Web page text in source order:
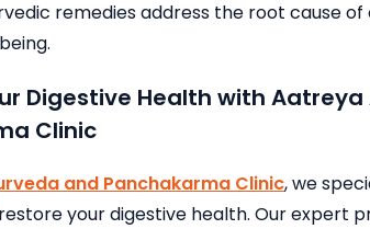
remedies address the root cause
Digestive Health with
Clinic
and Panchakarma Clinic, we
your digestive health. Our expert